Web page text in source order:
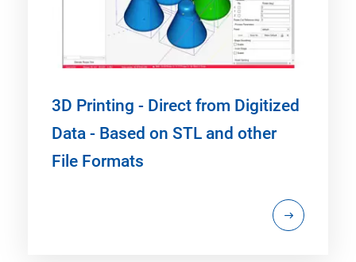
3D Printing - Direct from Digitized
Data - Based on STL and other
File Formats